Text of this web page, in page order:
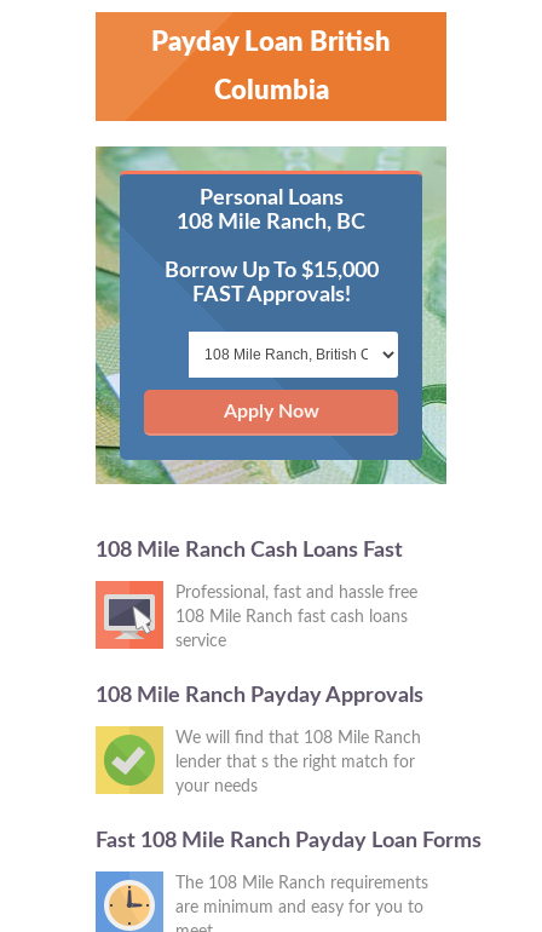
Payday Loan British
Columbia
Personal Loans
108 Mile Ranch, BC
Borrow Up To $15,000
FAST Approvals!
Apply Now
108 Mile Ranch Cash Loans Fast
Professional, fast and hassle free
108 Mile Ranch fast cash loans
service
108 Mile Ranch Payday Approvals
We will find that 108 Mile Ranch
lender that s the right match for
your needs
Fast 108 Mile Ranch Payday Loan Forms
The 108 Mile Ranch requirements
are minimum and easy for you to